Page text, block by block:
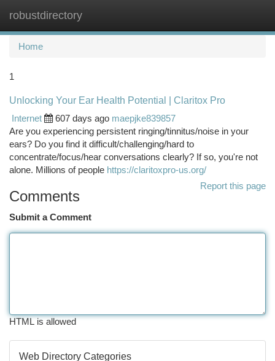
robustdirectory
Home
1
Unlocking Your Ear Health Potential | Claritox Pro
Internet
607 days ago maepjke839857
Are you experiencing persistent ringing/tinnitus/noise in your
ears? Do you find it difficult/challenging/hard to
concentrate/focus/hear conversations clearly? If so, you're not
alone. Millions of people https://claritoxpro-us.org/
Report this page
Comments
Submit a Comment
HTML is allowed
Web Directory Categories